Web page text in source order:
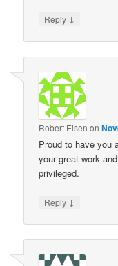
Reply ↓
Robert Eisen on
Proud to have you
your great work
privileged.
Reply ↓